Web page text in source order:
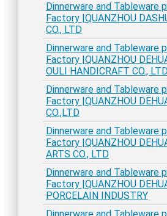
Dinnerware and Tableware
Factory |QUANZHOU
CO., LTD
Dinnerware and Tableware
Factory |QUANZHOU
OULI HANDICRAFT CO.,
Dinnerware and Tableware
Factory |QUANZHOU
CO.,LTD
Dinnerware and Tableware
Factory |QUANZHOU
ARTS CO., LTD
Dinnerware and Tableware
Factory |QUANZHOU
PORCELAIN INDUSTRY